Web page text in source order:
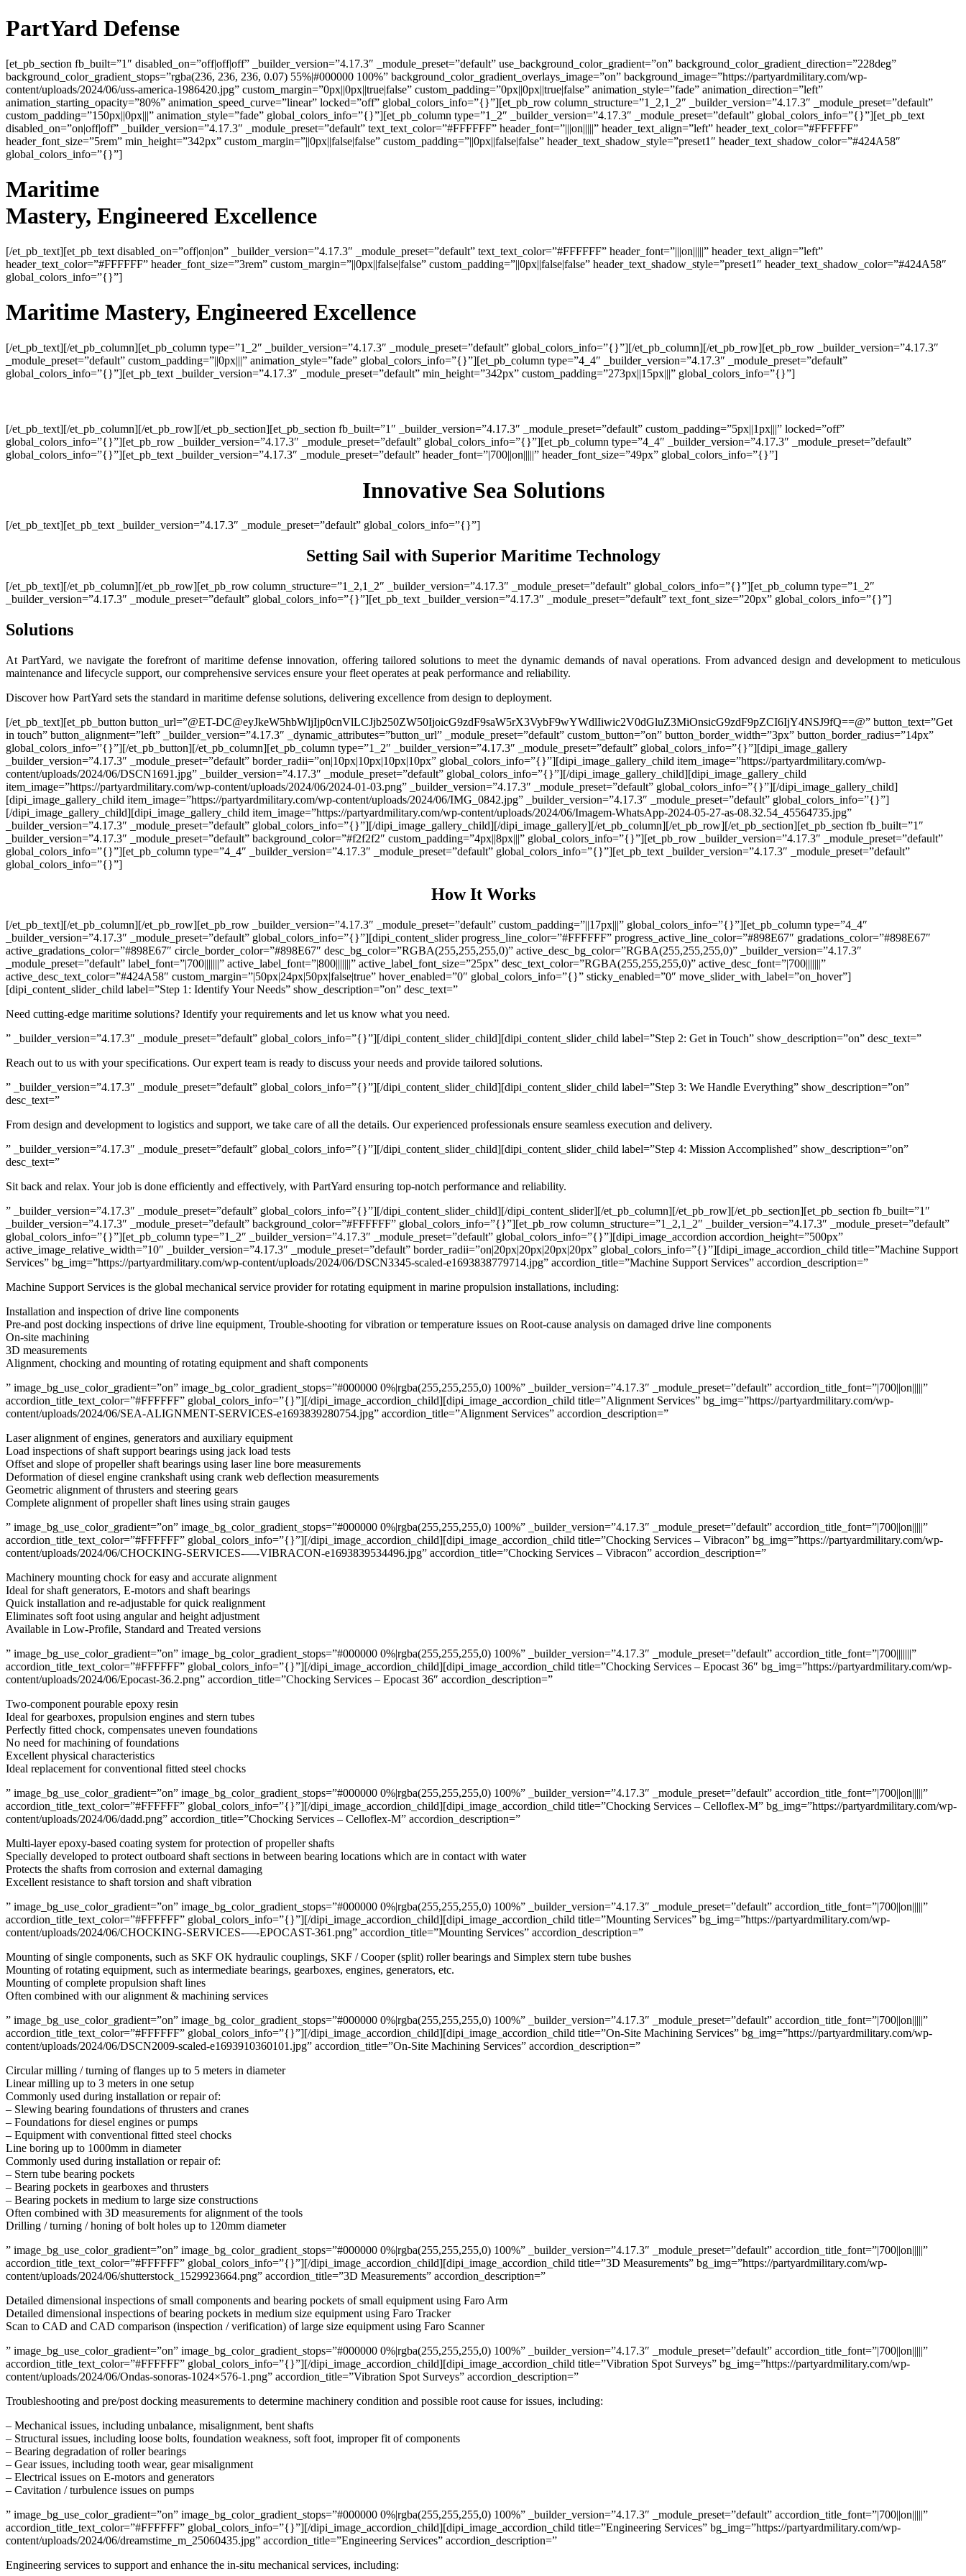
PartYard Defense
[et_pb_section fb_built=”1″ disabled_on=”off|off|off” _builder_version=”4.17.3″ _module_preset=”default” use_background_color_gradient=”on” background_color_gradient_direction=”228deg”
background_color_gradient_stops=”rgba(236, 236, 236, 0.07) 55%|#000000 100%” background_color_gradient_overlays_image=”on” background_image=”https://partyardmilitary.com/wp-
content/uploads/2024/06/uss-america-1986420.jpg” custom_margin=”0px||0px||true|false” custom_padding=”0px||0px||true|false” animation_style=”fade” animation_direction=”left”
animation_starting_opacity=”80%” animation_speed_curve=”linear” locked=”off” global_colors_info=”{}”][et_pb_row column_structure=”1_2,1_2″ _builder_version=”4.17.3″ _module_preset=”default”
custom_padding=”150px||0px|||” animation_style=”fade” global_colors_info=”{}”][et_pb_column type=”1_2″ _builder_version=”4.17.3″ _module_preset=”default” global_colors_info=”{}”][et_pb_text
disabled_on=”on|off|off” _builder_version=”4.17.3″ _module_preset=”default” text_text_color=”#FFFFFF” header_font=”|||on|||||” header_text_align=”left” header_text_color=”#FFFFFF”
header_font_size=”5rem” min_height=”342px” custom_margin=”||0px||false|false” custom_padding=”||0px||false|false” header_text_shadow_style=”preset1″ header_text_shadow_color=”#424A58″
global_colors_info=”{}”]
Maritime
Mastery, Engineered Excellence
[/et_pb_text][et_pb_text disabled_on=”off|on|on” _builder_version=”4.17.3″ _module_preset=”default” text_text_color=”#FFFFFF” header_font=”|||on|||||” header_text_align=”left”
header_text_color=”#FFFFFF” header_font_size=”3rem” custom_margin=”||0px||false|false” custom_padding=”||0px||false|false” header_text_shadow_style=”preset1″ header_text_shadow_color=”#424A58″
global_colors_info=”{}”]
Maritime Mastery, Engineered Excellence
[/et_pb_text][/et_pb_column][et_pb_column type=”1_2″ _builder_version=”4.17.3″ _module_preset=”default” global_colors_info=”{}”][/et_pb_column][/et_pb_row][et_pb_row _builder_version=”4.17.3″
_module_preset=”default” custom_padding=”||0px|||” animation_style=”fade” global_colors_info=”{}”][et_pb_column type=”4_4″ _builder_version=”4.17.3″ _module_preset=”default”
global_colors_info=”{}”][et_pb_text _builder_version=”4.17.3″ _module_preset=”default” min_height=”342px” custom_padding=”273px||15px|||” global_colors_info=”{}”]
[/et_pb_text][/et_pb_column][/et_pb_row][/et_pb_section][et_pb_section fb_built=”1″ _builder_version=”4.17.3″ _module_preset=”default” custom_padding=”5px||1px|||” locked=”off”
global_colors_info=”{}”][et_pb_row _builder_version=”4.17.3″ _module_preset=”default” global_colors_info=”{}”][et_pb_column type=”4_4″ _builder_version=”4.17.3″ _module_preset=”default”
global_colors_info=”{}”][et_pb_text _builder_version=”4.17.3″ _module_preset=”default” header_font=”|700||on|||||” header_font_size=”49px” global_colors_info=”{}”]
Innovative Sea Solutions
[/et_pb_text][et_pb_text _builder_version=”4.17.3″ _module_preset=”default” global_colors_info=”{}”]
Setting Sail with Superior Maritime Technology
[/et_pb_text][/et_pb_column][/et_pb_row][et_pb_row column_structure=”1_2,1_2″ _builder_version=”4.17.3″ _module_preset=”default” global_colors_info=”{}”][et_pb_column type=”1_2″
_builder_version=”4.17.3″ _module_preset=”default” global_colors_info=”{}”][et_pb_text _builder_version=”4.17.3″ _module_preset=”default” text_font_size=”20px” global_colors_info=”{}”]
Solutions
At PartYard, we navigate the forefront of maritime defense innovation, offering tailored solutions to meet the dynamic demands of naval operations. From advanced design and development to meticulous
maintenance and lifecycle support, our comprehensive services ensure your fleet operates at peak performance and reliability.
Discover how PartYard sets the standard in maritime defense solutions, delivering excellence from design to deployment.
[/et_pb_text][et_pb_button button_url=”@ET-DC@eyJkeW5hbWljIjp0cnVlLCJjb250ZW50IjoicG9zdF9saW5rX3VybF9wYWdlIiwic2V0dGluZ3MiOnsicG9zdF9pZCI6IjY4NSJ9fQ==@” button_text=”Get
in touch” button_alignment=”left” _builder_version=”4.17.3″ _dynamic_attributes=”button_url” _module_preset=”default” custom_button=”on” button_border_width=”3px” button_border_radius=”14px”
global_colors_info=”{}”][/et_pb_button][/et_pb_column][et_pb_column type=”1_2″ _builder_version=”4.17.3″ _module_preset=”default” global_colors_info=”{}”][dipi_image_gallery
_builder_version=”4.17.3″ _module_preset=”default” border_radii=”on|10px|10px|10px|10px” global_colors_info=”{}”][dipi_image_gallery_child item_image=”https://partyardmilitary.com/wp-
content/uploads/2024/06/DSCN1691.jpg” _builder_version=”4.17.3″ _module_preset=”default” global_colors_info=”{}”][/dipi_image_gallery_child][dipi_image_gallery_child
item_image=”https://partyardmilitary.com/wp-content/uploads/2024/06/2024-01-03.png” _builder_version=”4.17.3″ _module_preset=”default” global_colors_info=”{}”][/dipi_image_gallery_child]
[dipi_image_gallery_child item_image=”https://partyardmilitary.com/wp-content/uploads/2024/06/IMG_0842.jpg” _builder_version=”4.17.3″ _module_preset=”default” global_colors_info=”{}”]
[/dipi_image_gallery_child][dipi_image_gallery_child item_image=”https://partyardmilitary.com/wp-content/uploads/2024/06/Imagem-WhatsApp-2024-05-27-as-08.32.54_45564735.jpg”
_builder_version=”4.17.3″ _module_preset=”default” global_colors_info=”{}”][/dipi_image_gallery_child][/dipi_image_gallery][/et_pb_column][/et_pb_row][/et_pb_section][et_pb_section fb_built=”1″
_builder_version=”4.17.3″ _module_preset=”default” background_color=”#f2f2f2″ custom_padding=”4px||8px|||” global_colors_info=”{}”][et_pb_row _builder_version=”4.17.3″ _module_preset=”default”
global_colors_info=”{}”][et_pb_column type=”4_4″ _builder_version=”4.17.3″ _module_preset=”default” global_colors_info=”{}”][et_pb_text _builder_version=”4.17.3″ _module_preset=”default”
global_colors_info=”{}”]
How It Works
[/et_pb_text][/et_pb_column][/et_pb_row][et_pb_row _builder_version=”4.17.3″ _module_preset=”default” custom_padding=”||17px|||” global_colors_info=”{}”][et_pb_column type=”4_4″
_builder_version=”4.17.3″ _module_preset=”default” global_colors_info=”{}”][dipi_content_slider progress_line_color=”#FFFFFF” progress_active_line_color=”#898E67″ gradations_color=”#898E67″
active_gradations_color=”#898E67″ circle_border_color=”#898E67″ desc_bg_color=”RGBA(255,255,255,0)” active_desc_bg_color=”RGBA(255,255,255,0)” _builder_version=”4.17.3″
_module_preset=”default” label_font=”|700|||||||” active_label_font=”|800|||||||” active_label_font_size=”25px” desc_text_color=”RGBA(255,255,255,0)” active_desc_font=”|700|||||||”
active_desc_text_color=”#424A58″ custom_margin=”|50px|24px|50px|false|true” hover_enabled=”0″ global_colors_info=”{}” sticky_enabled=”0″ move_slider_with_label=”on_hover”]
[dipi_content_slider_child label=”Step 1: Identify Your Needs” show_description=”on” desc_text=”
Need cutting-edge maritime solutions? Identify your requirements and let us know what you need.
” _builder_version=”4.17.3″ _module_preset=”default” global_colors_info=”{}”][/dipi_content_slider_child][dipi_content_slider_child label=”Step 2: Get in Touch” show_description=”on” desc_text=”
Reach out to us with your specifications. Our expert team is ready to discuss your needs and provide tailored solutions.
” _builder_version=”4.17.3″ _module_preset=”default” global_colors_info=”{}”][/dipi_content_slider_child][dipi_content_slider_child label=”Step 3: We Handle Everything” show_description=”on”
desc_text=”
From design and development to logistics and support, we take care of all the details. Our experienced professionals ensure seamless execution and delivery.
” _builder_version=”4.17.3″ _module_preset=”default” global_colors_info=”{}”][/dipi_content_slider_child][dipi_content_slider_child label=”Step 4: Mission Accomplished” show_description=”on”
desc_text=”
Sit back and relax. Your job is done efficiently and effectively, with PartYard ensuring top-notch performance and reliability.
” _builder_version=”4.17.3″ _module_preset=”default” global_colors_info=”{}”][/dipi_content_slider_child][/dipi_content_slider][/et_pb_column][/et_pb_row][/et_pb_section][et_pb_section fb_built=”1″
_builder_version=”4.17.3″ _module_preset=”default” background_color=”#FFFFFF” global_colors_info=”{}”][et_pb_row column_structure=”1_2,1_2″ _builder_version=”4.17.3″ _module_preset=”default”
global_colors_info=”{}”][et_pb_column type=”1_2″ _builder_version=”4.17.3″ _module_preset=”default” global_colors_info=”{}”][dipi_image_accordion accordion_height=”500px”
active_image_relative_width=”10″ _builder_version=”4.17.3″ _module_preset=”default” border_radii=”on|20px|20px|20px|20px” global_colors_info=”{}”][dipi_image_accordion_child title=”Machine Support
Services” bg_img=”https://partyardmilitary.com/wp-content/uploads/2024/06/DSCN3345-scaled-e1693838779714.jpg” accordion_title=”Machine Support Services” accordion_description=”
Machine Support Services is the global mechanical service provider for rotating equipment in marine propulsion installations, including:
Installation and inspection of drive line components
Pre-and post docking inspections of drive line equipment, Trouble-shooting for vibration or temperature issues on Root-cause analysis on damaged drive line components
On-site machining
3D measurements
Alignment, chocking and mounting of rotating equipment and shaft components
” image_bg_use_color_gradient=”on” image_bg_color_gradient_stops=”#000000 0%|rgba(255,255,255,0) 100%” _builder_version=”4.17.3″ _module_preset=”default” accordion_title_font=”|700||on|||||”
accordion_title_text_color=”#FFFFFF” global_colors_info=”{}”][/dipi_image_accordion_child][dipi_image_accordion_child title=”Alignment Services” bg_img=”https://partyardmilitary.com/wp-
content/uploads/2024/06/SEA-ALIGNMENT-SERVICES-e1693839280754.jpg” accordion_title=”Alignment Services” accordion_description=”
Laser alignment of engines, generators and auxiliary equipment
Load inspections of shaft support bearings using jack load tests
Offset and slope of propeller shaft bearings using laser line bore measurements
Deformation of diesel engine crankshaft using crank web deflection measurements
Geometric alignment of thrusters and steering gears
Complete alignment of propeller shaft lines using strain gauges
” image_bg_use_color_gradient=”on” image_bg_color_gradient_stops=”#000000 0%|rgba(255,255,255,0) 100%” _builder_version=”4.17.3″ _module_preset=”default” accordion_title_font=”|700||on|||||”
accordion_title_text_color=”#FFFFFF” global_colors_info=”{}”][/dipi_image_accordion_child][dipi_image_accordion_child title=”Chocking Services – Vibracon” bg_img=”https://partyardmilitary.com/wp-
content/uploads/2024/06/CHOCKING-SERVICES-—-VIBRACON-e1693839534496.jpg” accordion_title=”Chocking Services – Vibracon” accordion_description=”
Machinery mounting chock for easy and accurate alignment
Ideal for shaft generators, E-motors and shaft bearings
Quick installation and re-adjustable for quick realignment
Eliminates soft foot using angular and height adjustment
Available in Low-Profile, Standard and Treated versions
” image_bg_use_color_gradient=”on” image_bg_color_gradient_stops=”#000000 0%|rgba(255,255,255,0) 100%” _builder_version=”4.17.3″ _module_preset=”default” accordion_title_font=”|700|||||||”
accordion_title_text_color=”#FFFFFF” global_colors_info=”{}”][/dipi_image_accordion_child][dipi_image_accordion_child title=”Chocking Services – Epocast 36″ bg_img=”https://partyardmilitary.com/wp-
content/uploads/2024/06/Epocast-36.2.png” accordion_title=”Chocking Services – Epocast 36″ accordion_description=”
Two-component pourable epoxy resin
Ideal for gearboxes, propulsion engines and stern tubes
Perfectly fitted chock, compensates uneven foundations
No need for machining of foundations
Excellent physical characteristics
Ideal replacement for conventional fitted steel chocks
” image_bg_use_color_gradient=”on” image_bg_color_gradient_stops=”#000000 0%|rgba(255,255,255,0) 100%” _builder_version=”4.17.3″ _module_preset=”default” accordion_title_font=”|700||on|||||”
accordion_title_text_color=”#FFFFFF” global_colors_info=”{}”][/dipi_image_accordion_child][dipi_image_accordion_child title=”Chocking Services – Celloflex-M” bg_img=”https://partyardmilitary.com/wp-
content/uploads/2024/06/dadd.png” accordion_title=”Chocking Services – Celloflex-M” accordion_description=”
Multi-layer epoxy-based coating system for protection of propeller shafts
Specially developed to protect outboard shaft sections in between bearing locations which are in contact with water
Protects the shafts from corrosion and external damaging
Excellent resistance to shaft torsion and shaft vibration
” image_bg_use_color_gradient=”on” image_bg_color_gradient_stops=”#000000 0%|rgba(255,255,255,0) 100%” _builder_version=”4.17.3″ _module_preset=”default” accordion_title_font=”|700||on|||||”
accordion_title_text_color=”#FFFFFF” global_colors_info=”{}”][/dipi_image_accordion_child][dipi_image_accordion_child title=”Mounting Services” bg_img=”https://partyardmilitary.com/wp-
content/uploads/2024/06/CHOCKING-SERVICES-—-EPOCAST-361.png” accordion_title=”Mounting Services” accordion_description=”
Mounting of single components, such as SKF OK hydraulic couplings, SKF / Cooper (split) roller bearings and Simplex stern tube bushes
Mounting of rotating equipment, such as intermediate bearings, gearboxes, engines, generators, etc.
Mounting of complete propulsion shaft lines
Often combined with our alignment & machining services
” image_bg_use_color_gradient=”on” image_bg_color_gradient_stops=”#000000 0%|rgba(255,255,255,0) 100%” _builder_version=”4.17.3″ _module_preset=”default” accordion_title_font=”|700||on|||||”
accordion_title_text_color=”#FFFFFF” global_colors_info=”{}”][/dipi_image_accordion_child][dipi_image_accordion_child title=”On-Site Machining Services” bg_img=”https://partyardmilitary.com/wp-
content/uploads/2024/06/DSCN2009-scaled-e1693910360101.jpg” accordion_title=”On-Site Machining Services” accordion_description=”
Circular milling / turning of flanges up to 5 meters in diameter
Linear milling up to 3 meters in one setup
Commonly used during installation or repair of:
– Slewing bearing foundations of thrusters and cranes
– Foundations for diesel engines or pumps
– Equipment with conventional fitted steel chocks
Line boring up to 1000mm in diameter
Commonly used during installation or repair of:
– Stern tube bearing pockets
– Bearing pockets in gearboxes and thrusters
– Bearing pockets in medium to large size constructions
Often combined with 3D measurements for alignment of the tools
Drilling / turning / honing of bolt holes up to 120mm diameter
” image_bg_use_color_gradient=”on” image_bg_color_gradient_stops=”#000000 0%|rgba(255,255,255,0) 100%” _builder_version=”4.17.3″ _module_preset=”default” accordion_title_font=”|700||on|||||”
accordion_title_text_color=”#FFFFFF” global_colors_info=”{}”][/dipi_image_accordion_child][dipi_image_accordion_child title=”3D Measurements” bg_img=”https://partyardmilitary.com/wp-
content/uploads/2024/06/shutterstock_1529923664.png” accordion_title=”3D Measurements” accordion_description=”
Detailed dimensional inspections of small components and bearing pockets of small equipment using Faro Arm
Detailed dimensional inspections of bearing pockets in medium size equipment using Faro Tracker
Scan to CAD and CAD comparison (inspection / verification) of large size equipment using Faro Scanner
” image_bg_use_color_gradient=”on” image_bg_color_gradient_stops=”#000000 0%|rgba(255,255,255,0) 100%” _builder_version=”4.17.3″ _module_preset=”default” accordion_title_font=”|700||on|||||”
accordion_title_text_color=”#FFFFFF” global_colors_info=”{}”][/dipi_image_accordion_child][dipi_image_accordion_child title=”Vibration Spot Surveys” bg_img=”https://partyardmilitary.com/wp-
content/uploads/2024/06/Ondas-sonoras-1024×576-1.png” accordion_title=”Vibration Spot Surveys” accordion_description=”
Troubleshooting and pre/post docking measurements to determine machinery condition and possible root cause for issues, including:
– Mechanical issues, including unbalance, misalignment, bent shafts
– Structural issues, including loose bolts, foundation weakness, soft foot, improper fit of components
– Bearing degradation of roller bearings
– Gear issues, including tooth wear, gear misalignment
– Electrical issues on E-motors and generators
– Cavitation / turbulence issues on pumps
” image_bg_use_color_gradient=”on” image_bg_color_gradient_stops=”#000000 0%|rgba(255,255,255,0) 100%” _builder_version=”4.17.3″ _module_preset=”default” accordion_title_font=”|700||on|||||”
accordion_title_text_color=”#FFFFFF” global_colors_info=”{}”][/dipi_image_accordion_child][dipi_image_accordion_child title=”Engineering Services” bg_img=”https://partyardmilitary.com/wp-
content/uploads/2024/06/dreamstime_m_25060435.jpg” accordion_title=”Engineering Services” accordion_description=”
Engineering services to support and enhance the in-situ mechanical services, including: